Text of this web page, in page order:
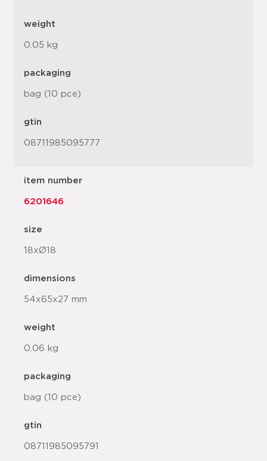
weight
0.05 kg
packaging
bag (10 pce)
gtin
08711985095777
item number
6201646
size
18xØ18
dimensions
54x65x27 mm
weight
0.06 kg
packaging
bag (10 pce)
gtin
08711985095791